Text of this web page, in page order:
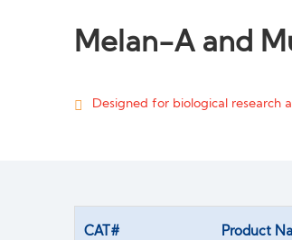
Melan-A and
Designed for biological research
CAT# Product